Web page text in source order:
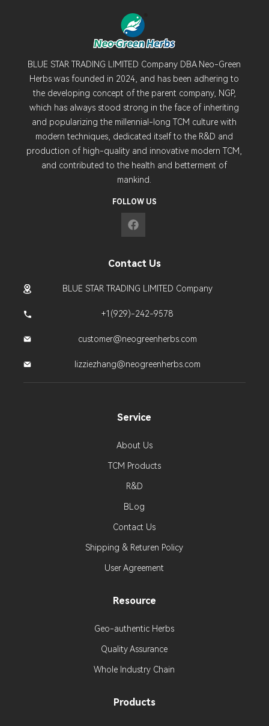
BLUE STAR TRADING LIMITED Company DBA Neo-Green
Herbs was founded in 2024, and has been adhering to
the developing concept of the parent company, NGP,
which has always stood strong in the face of inheriting
and popularizing the millennial-long TCM culture with
modern techniques, dedicated itself to the R&D and
production of high-quality and innovative modern TCM,
and contributed to the health and betterment of
mankind.
FOLLOW US
Service
About Us
TCM Products
R&D
BLog
Contact Us
Shipping & Returen Policy
User Agreement
Resource
Geo-authentic Herbs
Quality Assurance
Whole Industry Chain
Products
Contact Us
BLUE STAR TRADING LIMITED Company
+1(929)-242-9578
customer@neogreenherbs.com
lizziezhang@neogreenherbs.com